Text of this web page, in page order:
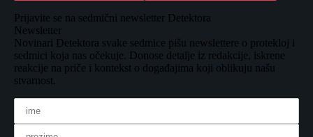
Prijavite se na sedmični newsletter Detektora
Newsletter
Novinari Detektora svake sedmice pišu newslettere o protekloj i
sedmici koja nas očekuje. Donose detalje iz redakcije, iskrene
reakcije na priče i kontekst o događajima koji oblikuju našu
stvarnost.